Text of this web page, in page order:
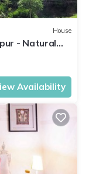
House
- Natural
Availability